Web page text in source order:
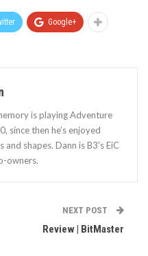
Google+
is playing Adventure
since then he’s enjoyed
and shapes. Dann is B3's EiC
owners.
NEXT POST
Review | BitMaster